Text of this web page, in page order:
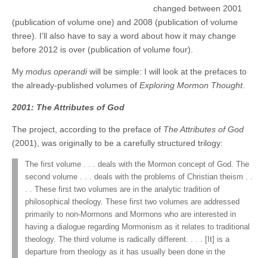
changed between 2001
(publication of volume one) and 2008 (publication of volume
three). I’ll also have to say a word about how it may change
before 2012 is over (publication of volume four).
My modus operandiwill be simple: I will look at the prefaces to
the already-published volumes of Exploring Mormon Thought.
2001: The Attributes of God
The project, according to the preface of The Attributes of God
(2001), was originally to be a carefully structured trilogy:
The first volume . . . deals with the Mormon concept of God. The
second volume . . . deals with the problems of Christian theism . .
. . These first two volumes are in the analytic tradition of
philosophical theology. These first two volumes are addressed
primarily to non-Mormons and Mormons who are interested in
having a dialogue regarding Mormonism as it relates to traditional
theology. The third volume is radically different. . . . [It] is a
departure from theology as it has usually been done in the